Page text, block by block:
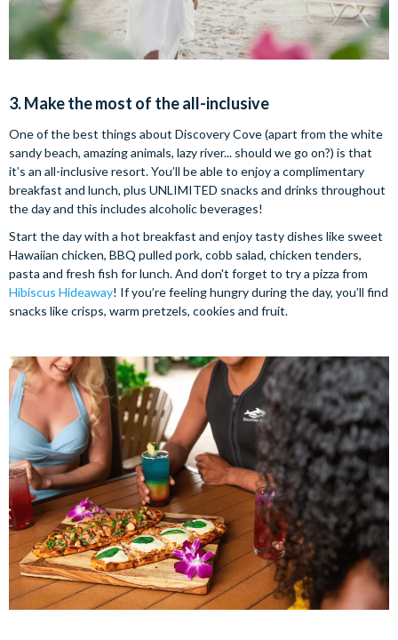
3. Make the most of the all-inclusive
One of the best things about Discovery Cove (apart from the white
sandy beach, amazing animals, lazy river... should we go on?) is that
it’s an all-inclusive resort. You’ll be able to enjoy a complimentary
breakfast and lunch, plus UNLIMITED snacks and drinks throughout
the day and this includes alcoholic beverages!
Start the day with a hot breakfast and enjoy tasty dishes like sweet
Hawaiian chicken, BBQ pulled pork, cobb salad, chicken tenders,
pasta and fresh fish for lunch. And don't forget to try a pizza from
Hibiscus Hideaway! If you’re feeling hungry during the day, you’ll find
snacks like crisps, warm pretzels, cookies and fruit.